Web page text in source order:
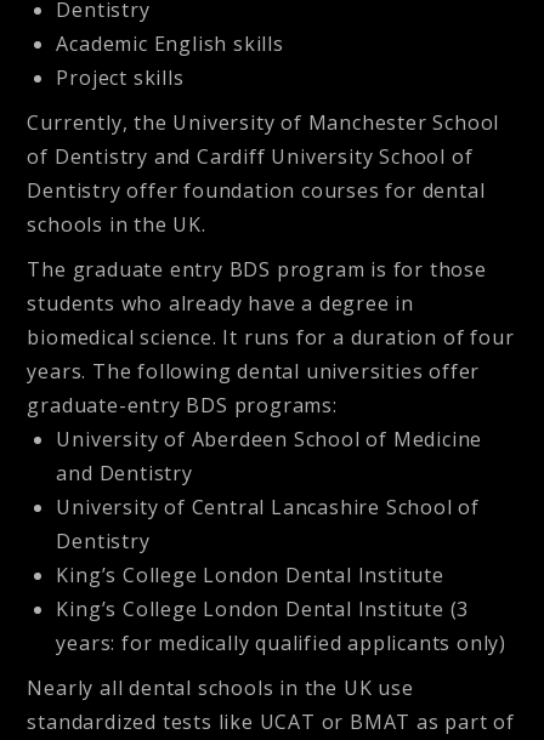
Dentistry
Academic English skills
Project skills
Currently, the University of Manchester School
of Dentistry and Cardiff University School of
Dentistry offer foundation courses for dental
schools in the UK.
The graduate entry BDS program is for those
students who already have a degree in
biomedical science. It runs for a duration of four
years. The following dental universities offer
graduate-entry BDS programs:
University of Aberdeen School of Medicine
and Dentistry
University of Central Lancashire School of
Dentistry
King’s College London Dental Institute
King’s College London Dental Institute (3
years: for medically qualified applicants only)
Nearly all dental schools in the UK use
standardized tests like UCAT or BMAT as part of